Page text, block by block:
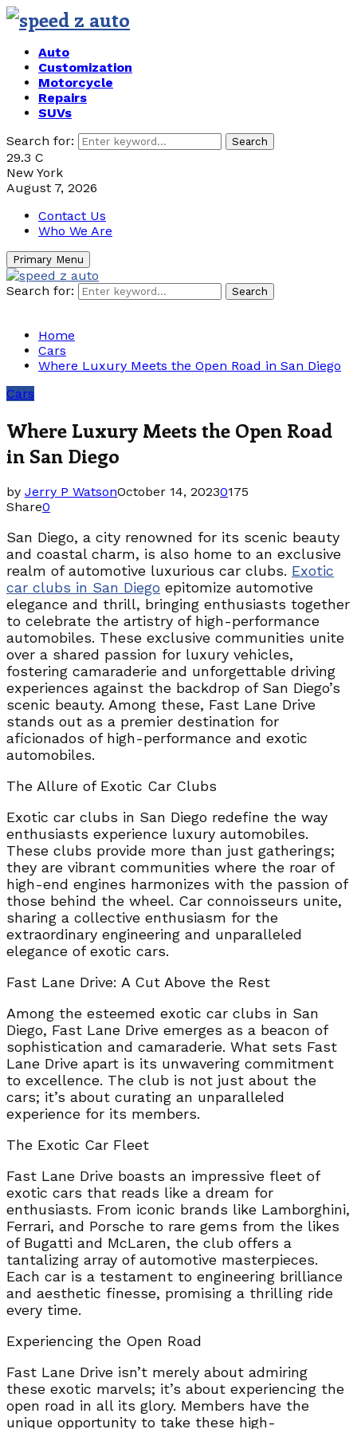
Auto
Customization
Motorcycle
Repairs
SUVs
Search for:
Search
29.3 C
New York
August 7, 2026
Contact Us
Who We Are
Primary Menu
Search for: Search
Home
Cars
Where Luxury Meets the Open Road in San Diego
Cars
Where Luxury Meets the Open Road
in San Diego
by Jerry P WatsonOctober 14, 20230175
Share0
San Diego, a city renowned for its scenic beauty
and coastal charm, is also home to an exclusive
realm of automotive luxurious car clubs. Exotic
car clubs in San Diego epitomize automotive
elegance and thrill, bringing enthusiasts together
to celebrate the artistry of high-performance
automobiles. These exclusive communities unite
over a shared passion for luxury vehicles,
fostering camaraderie and unforgettable driving
experiences against the backdrop of San Diego’s
scenic beauty. Among these, Fast Lane Drive
stands out as a premier destination for
aficionados of high-performance and exotic
automobiles.
The Allure of Exotic Car Clubs
Exotic car clubs in San Diego redefine the way
enthusiasts experience luxury automobiles.
These clubs provide more than just gatherings;
they are vibrant communities where the roar of
high-end engines harmonizes with the passion of
those behind the wheel. Car connoisseurs unite,
sharing a collective enthusiasm for the
extraordinary engineering and unparalleled
elegance of exotic cars.
Fast Lane Drive: A Cut Above the Rest
Among the esteemed exotic car clubs in San
Diego, Fast Lane Drive emerges as a beacon of
sophistication and camaraderie. What sets Fast
Lane Drive apart is its unwavering commitment
to excellence. The club is not just about the
cars; it’s about curating an unparalleled
experience for its members.
The Exotic Car Fleet
Fast Lane Drive boasts an impressive fleet of
exotic cars that reads like a dream for
enthusiasts. From iconic brands like Lamborghini,
Ferrari, and Porsche to rare gems from the likes
of Bugatti and McLaren, the club offers a
tantalizing array of automotive masterpieces.
Each car is a testament to engineering brilliance
and aesthetic finesse, promising a thrilling ride
every time.
Experiencing the Open Road
Fast Lane Drive isn’t merely about admiring
these exotic marvels; it’s about experiencing the
open road in all its glory. Members have the
unique opportunity to take these high-